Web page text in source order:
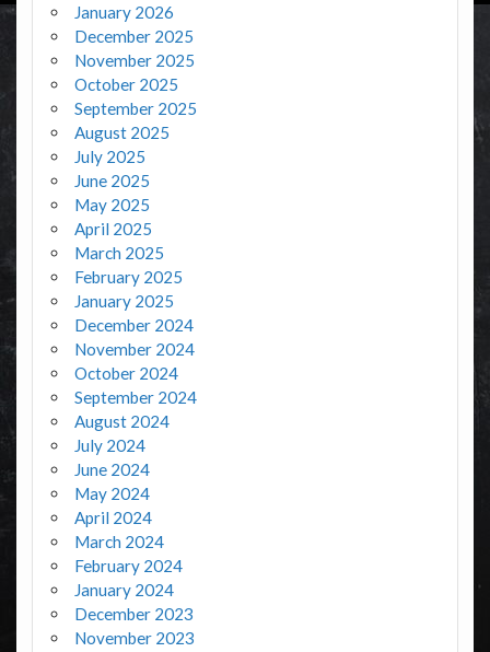
January 2026
December 2025
November 2025
October 2025
September 2025
August 2025
July 2025
June 2025
May 2025
April 2025
March 2025
February 2025
January 2025
December 2024
November 2024
October 2024
September 2024
August 2024
July 2024
June 2024
May 2024
April 2024
March 2024
February 2024
January 2024
December 2023
November 2023